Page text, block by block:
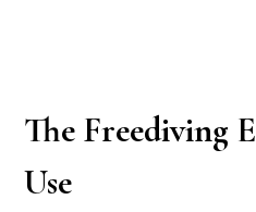
The Freediving
Use